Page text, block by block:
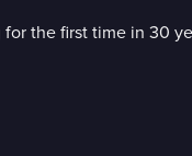
the first time in 30